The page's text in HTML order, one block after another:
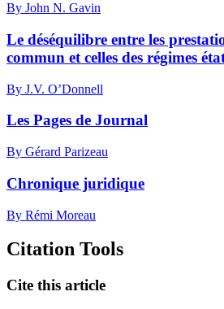
By John N. Gavin
Le déséquilibre entre les
commun et celles des régimes
By J.V. O’Donnell
Les Pages de Journal
By Gérard Parizeau
Chronique juridique
By Rémi Moreau
Citation Tools
Cite this article